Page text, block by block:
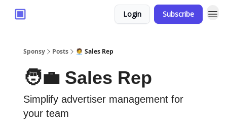
Login Subscribe
Sponsy Posts 🧑‍💼 Sales Rep
🧑‍💼 Sales Rep
Simplify advertiser management for
your team